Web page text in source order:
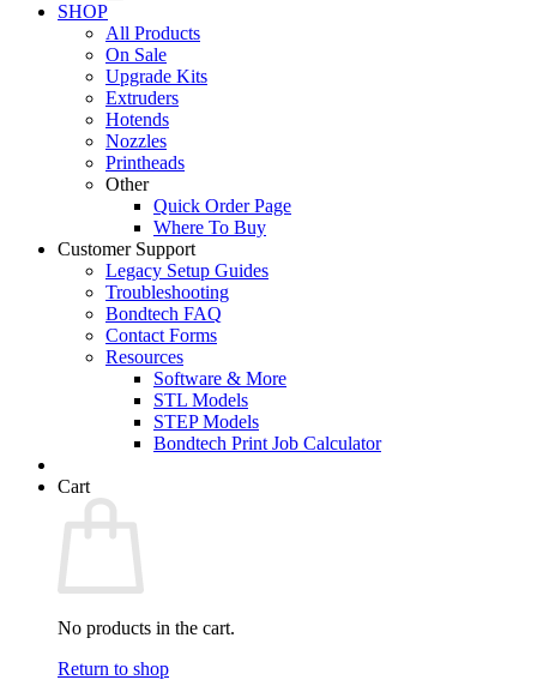
SHOP
All Products
On Sale
Upgrade Kits
Extruders
Hotends
Nozzles
Printheads
Other
Quick Order Page
Where To Buy
Customer Support
Legacy Setup Guides
Troubleshooting
Bondtech FAQ
Contact Forms
Resources
Software & More
STL Models
STEP Models
Bondtech Print Job Calculator
Cart
No products in the cart.
Return to shop